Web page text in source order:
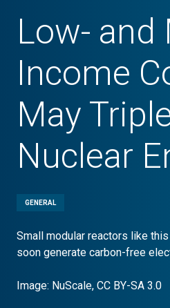
Low- and
Income
May
Nuclear
GENERAL
Small modular reactors like
soon generate carbon-free
Image: NuScale, CC BY-SA 3.0